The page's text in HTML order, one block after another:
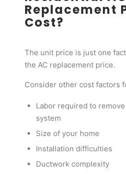
Replacement
Cost?
The unit price is just one
the AC replacement price.
Consider other cost factors
Labor required to
system
Size of your home
Installation difficulties
Ductwork complexity